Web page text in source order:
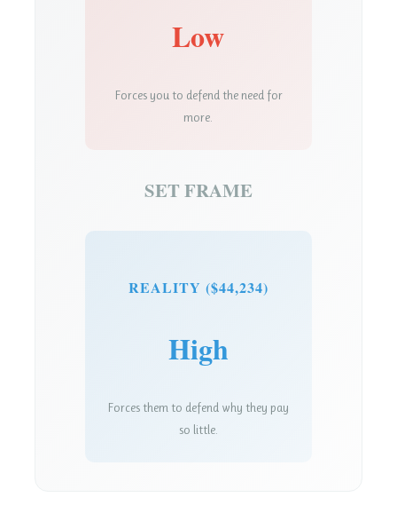
Low
Forces you to defend the need for
more.
SET FRAME
REALITY ($44,234)
High
Forces them to defend why they pay
so little.